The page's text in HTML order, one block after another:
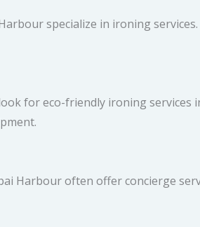
specialize in ironing
for eco-friendly ironing
Harbour often offer concierge